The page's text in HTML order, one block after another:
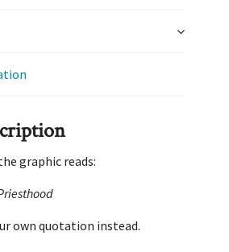
graphic reads:
own quotation instead.